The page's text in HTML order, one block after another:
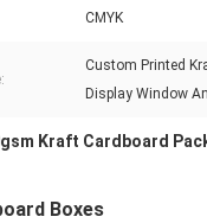
CMYK
Custom Printed
Display Window
Kraft Cardboard
Boxes